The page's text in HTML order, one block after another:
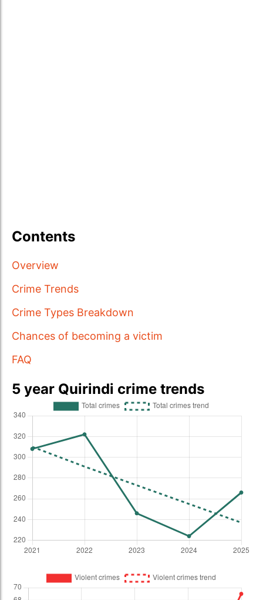
Contents
Overview
Crime Trends
Crime Types Breakdown
Chances of becoming a victim
FAQ
5 year Quirindi crime trends